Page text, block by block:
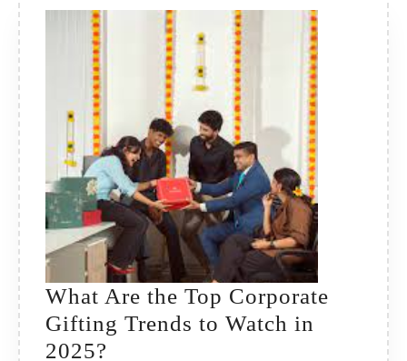
What Are the Top Corporate
Gifting Trends to Watch in
2025?